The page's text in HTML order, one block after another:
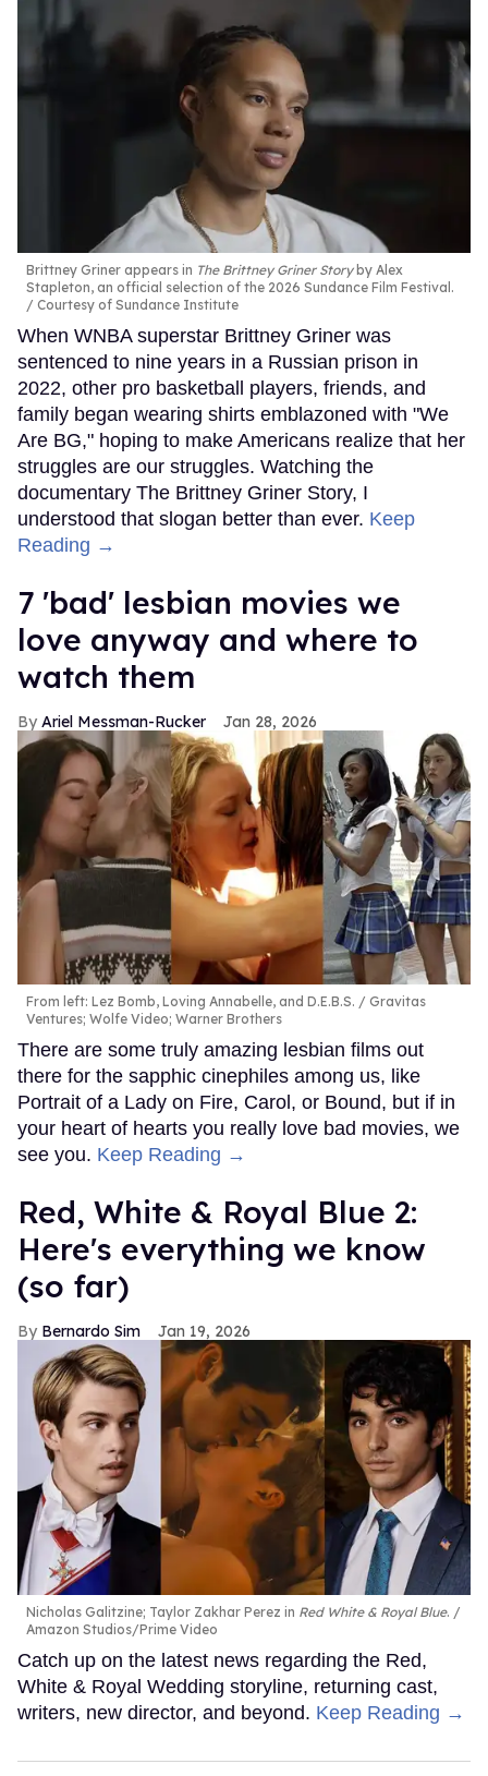
Brittney Griner appears in The Brittney Griner Storyby Alex
Stapleton, an official selection of the 2026 Sundance Film Festival.
Courtesy of Sundance Institute
When WNBA superstar Brittney Griner was
sentenced to nine years in a Russian prison in
2022, other pro basketball players, friends, and
family began wearing shirts emblazoned with "We
Are BG," hoping to make Americans realize that her
struggles are our struggles. Watching the
documentary The Brittney Griner Story, I
understood that slogan better than ever. Keep
Reading →
7 'bad' lesbian movies we
love anyway and where to
watch them
Ariel Messman-Rucker Jan 28, 2026
From left: Lez Bomb, Loving Annabelle, and D.E.B.S.
Gravitas
Ventures; Wolfe Video; Warner Brothers
There are some truly amazing lesbian films out
there for the sapphic cinephiles among us, like
Portrait of a Lady on Fire, Carol, or Bound, but if in
your heart of hearts you really love bad movies, we
see you. Keep Reading →
Red, White & Royal Blue 2:
Here's everything we know
(so far)
Bernardo Sim Jan 19, 2026
Nicholas Galitzine; Taylor Zakhar Perez in Red White & Royal Blue.
Amazon Studios/Prime Video
Catch up on the latest news regarding the Red,
White & Royal Wedding storyline, returning cast,
writers, new director, and beyond. Keep Reading →